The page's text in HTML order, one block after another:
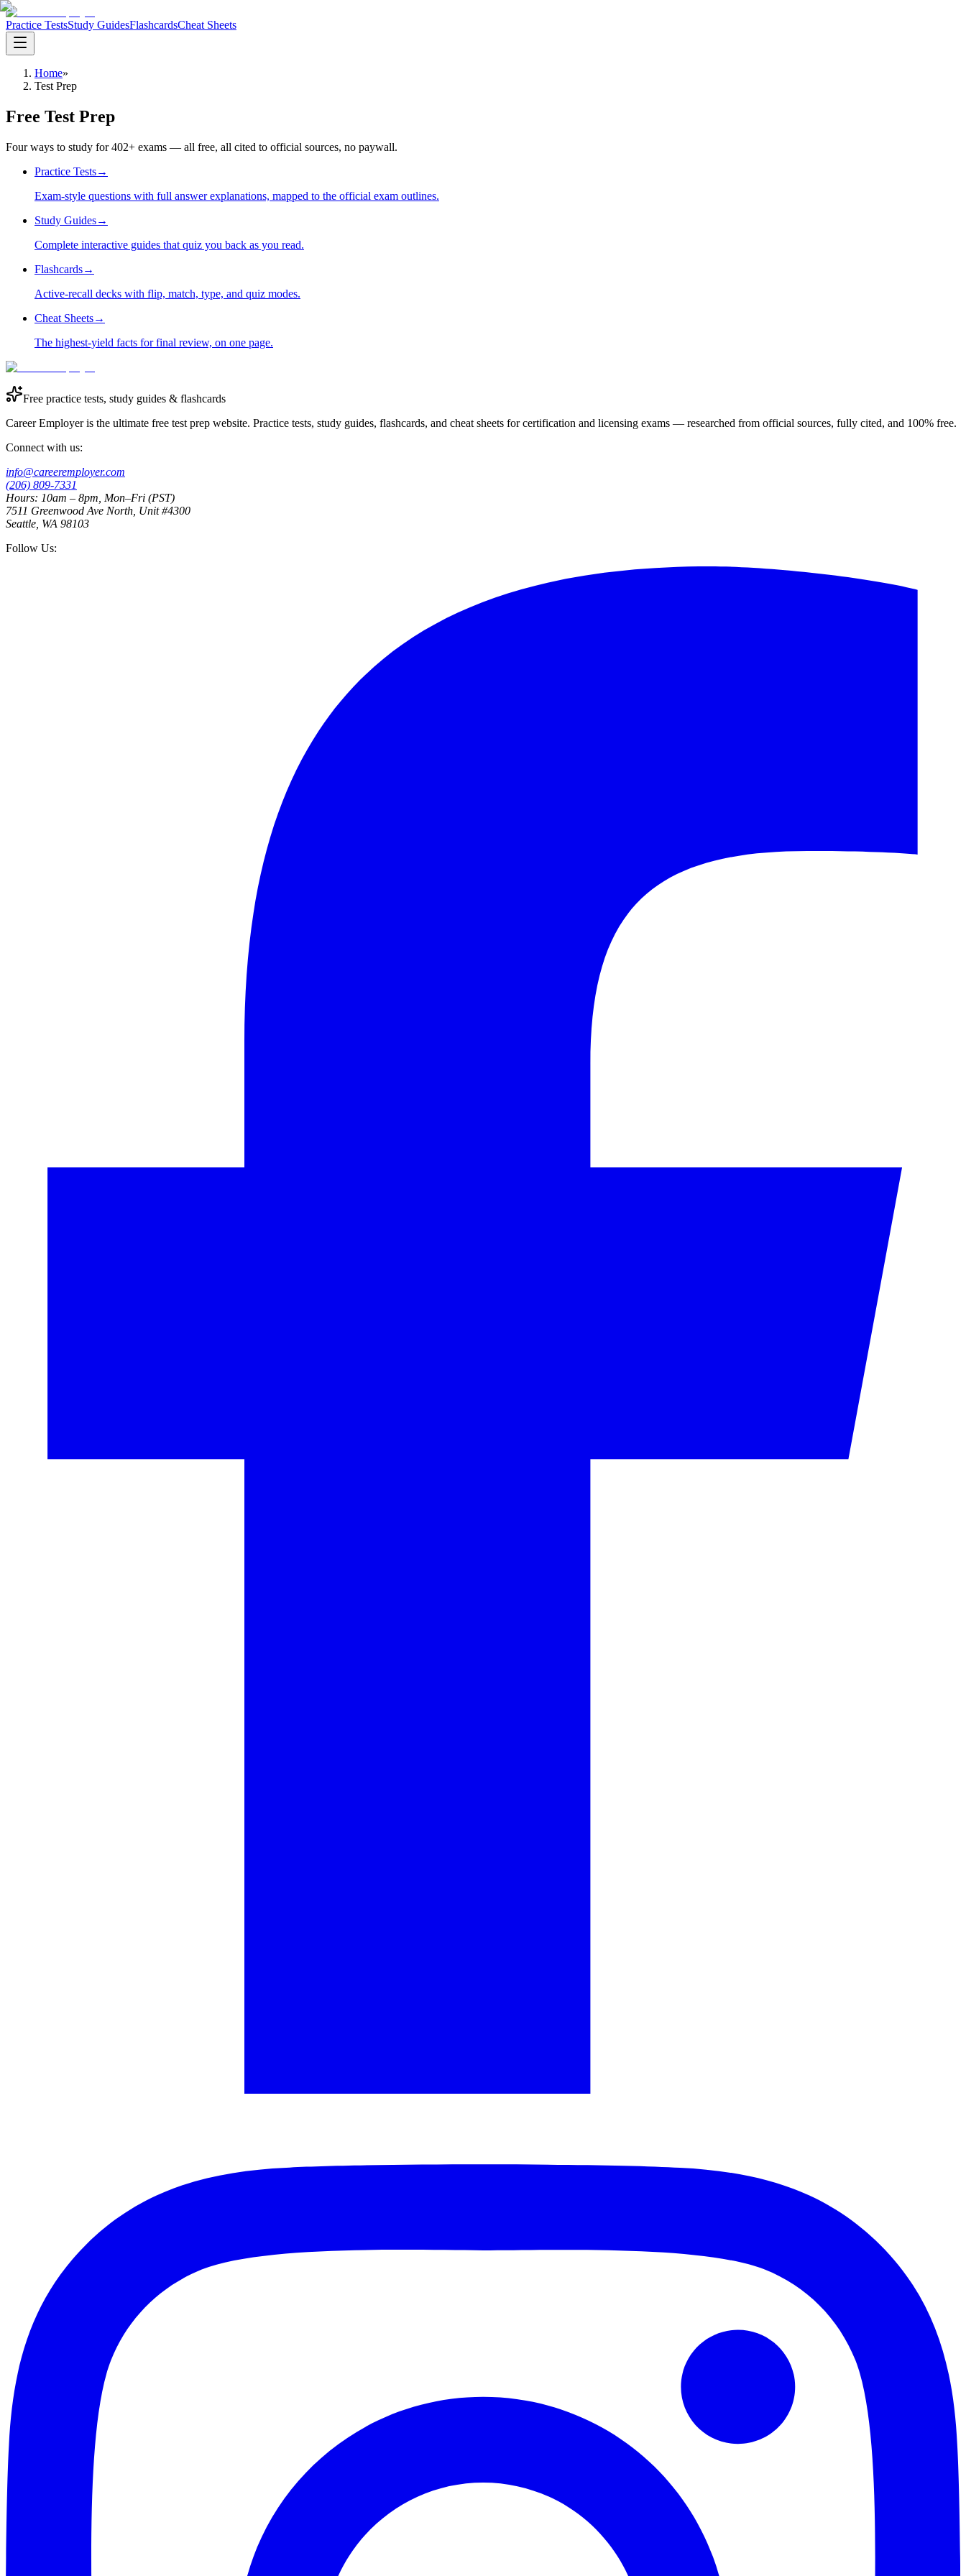
Practice TestsStudy GuidesFlashcardsCheat Sheets
Home»
Test Prep
Free Test Prep
Four ways to study for402+ exams — all free, all cited to official sources, no paywall.
Practice Tests→
Exam-style questions with full answer explanations, mapped to the official exam outlines.
Study Guides→
Complete interactive guides that quiz you back as you read.
Flashcards→
Active-recall decks with flip, match, type, and quiz modes.
Cheat Sheets→
The highest-yield facts for final review, on one page.
Free practice tests, study guides & flashcards
Career Employer is the ultimate free test prep website. Practice tests, study guides, flashcards, and cheat sheets for certification and licensing exams — researched from official sources, fully cited, and 100% free.
Connect with us:
info@careeremployer.com
(206) 809-7331
Hours: 10am – 8pm, Mon–Fri (PST)
7511 Greenwood Ave North, Unit #4300
Seattle, WA 98103
Follow Us: